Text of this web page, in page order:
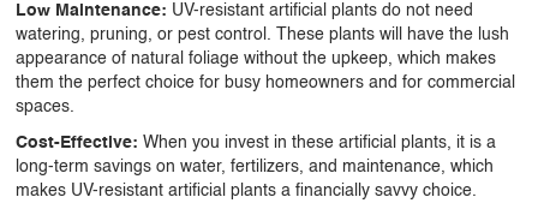
Low Maintenance: UV-resistant artificial plants do not need
watering, pruning, or pest control. These plants will have the lush
appearance of natural foliage without the upkeep, which makes
them the perfect choice for busy homeowners and for commercial
spaces.
Cost-Effective:When you invest in these artificial plants, it is a
long-term savings on water, fertilizers, and maintenance, which
makes UV-resistant artificial plants a financially savvy choice.